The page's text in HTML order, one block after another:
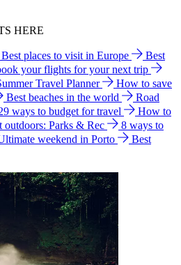
HERE
Best places to visit in Europe
Best
your flights for your next trip
Travel Planner
How to save
Best beaches in the world
Road
ways to budget for travel
How to
outdoors: Parks & Rec
8 ways to
weekend in Porto
Best